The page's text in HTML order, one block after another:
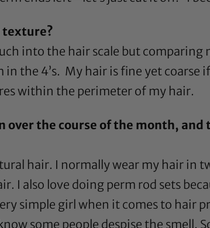
texture?
into the hair scale but comparing
in the 4’s. My hair is fine yet
within the perimeter of my hair.
over the course of the month,
hair. I normally wear my hair in
I also love doing perm rod sets
simple girl when it comes to hair
some people despise the smell.